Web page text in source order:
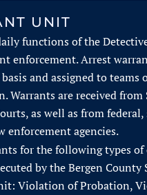
UNIT
functions of the
enforcement. Arrest
and assigned to teams
Warrants are received
as well as from
enforcement agencies.
for the following types of
by the Bergen County
Violation of Probation,